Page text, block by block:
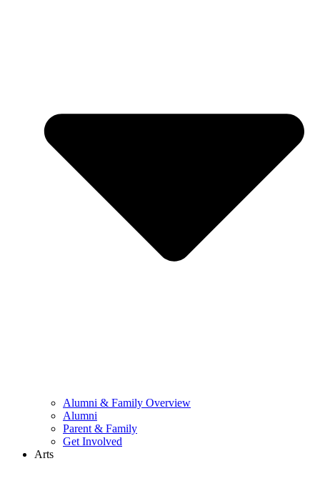
Alumni & Family Overview
Alumni
Parent & Family
Get Involved
Arts